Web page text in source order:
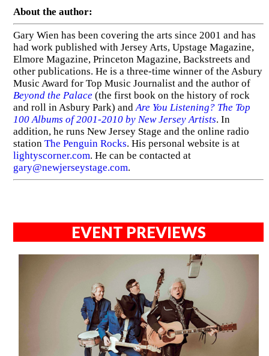
About the author:
Gary Wien has been covering the arts since 2001 and has
had work published with Jersey Arts, Upstage Magazine,
Elmore Magazine, Princeton Magazine, Backstreets and
other publications. He is a three-time winner of the Asbury
Music Award for Top Music Journalist and the author of
Beyond the Palace(the first book on the history of rock
and roll in Asbury Park) andAre You Listening? The Top
100 Albums of 2001-2010 by New Jersey Artists. In
addition, he runs New Jersey Stage and the online radio
station The Penguin Rocks. His personal website is at
lightyscorner.com. He can be contacted at
gary@newjerseystage.com.
EVENT PREVIEWS